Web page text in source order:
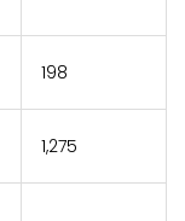
₹198
₹1,275